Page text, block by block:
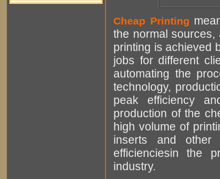
Cheap Printing
the normal sources,
printing is achieved
jobs for different
automating the
technology,
peak efficiency
production of the
high volume of
inserts and other
efficienciesin the
industry.